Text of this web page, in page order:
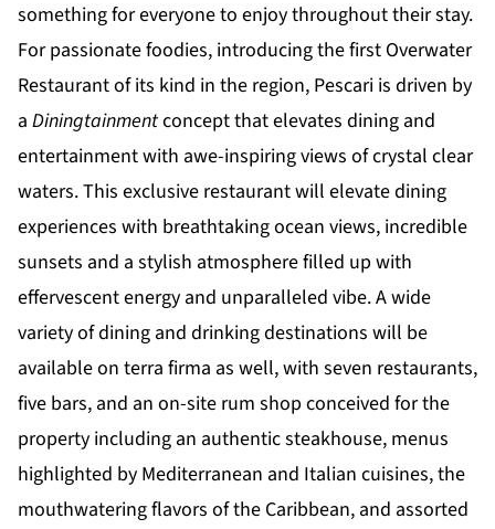
something for everyone to enjoy throughout their stay.
For passionate foodies, introducing the first Overwater
Restaurant of its kind in the region, Pescari is driven by
a Diningtainmentconcept that elevates dining and
entertainment with awe-inspiring views of crystal clear
waters. This exclusive restaurant will elevate dining
experiences with breathtaking ocean views, incredible
sunsets and a stylish atmosphere filled up with
effervescent energy and unparalleled vibe. A wide
variety of dining and drinking destinations will be
available on terra firma as well, with seven restaurants,
five bars, and an on-site rum shop conceived for the
property including an authentic steakhouse, menus
highlighted by Mediterranean and Italian cuisines, the
mouthwatering flavors of the Caribbean, and assorted